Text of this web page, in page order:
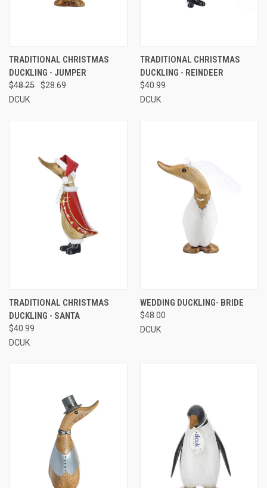
TRADITIONAL CHRISTMAS
DUCKLING - JUMPER
$48.25
$28.69
DCUK
TRADITIONAL CHRISTMAS
DUCKLING - REINDEER
$40.99
DCUK
TRADITIONAL CHRISTMAS
DUCKLING - SANTA
$40.99
DCUK
WEDDING DUCKLING- BRIDE
$48.00
DCUK